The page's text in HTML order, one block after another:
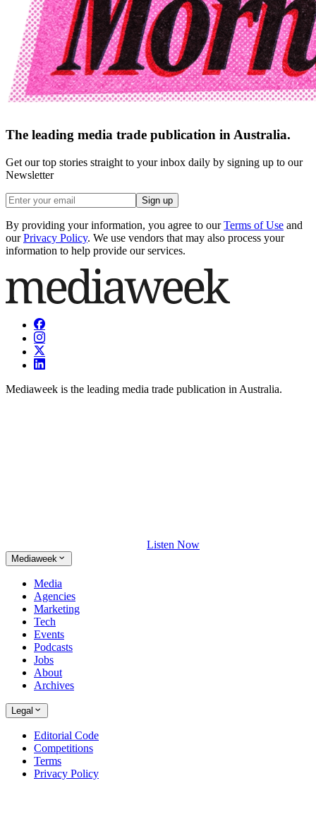
The leading media trade publication in Australia.
Get our top stories straight to your inbox daily by signing up to our
Newsletter
Sign up
By providing your information, you agree to our Terms of Use and
our Privacy Policy. We use vendors that may also process your
information to help provide our services.
Mediaweek is the leading media trade publication in Australia.
Listen Now
Mediaweek
Media
Agencies
Marketing
Tech
Events
Podcasts
Jobs
About
Archives
Legal
Editorial Code
Competitions
Terms
Privacy Policy